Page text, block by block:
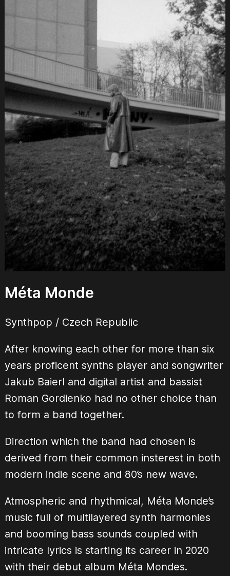
Méta Monde
Synthpop / Czech Republic
After knowing each other for more than six
years proficent synths player and songwriter
Jakub Baierl and digital artist and bassist
Roman Gordienko had no other choice than
to form a band together.
Direction which the band had chosen is
derived from their common insterest in both
modern indie scene and 80’s new wave.
Atmospheric and rhythmical, Méta Monde’s
music full of multilayered synth harmonies
and booming bass sounds coupled with
intricate lyrics is starting its career in 2020
with their debut album Méta Mondes.